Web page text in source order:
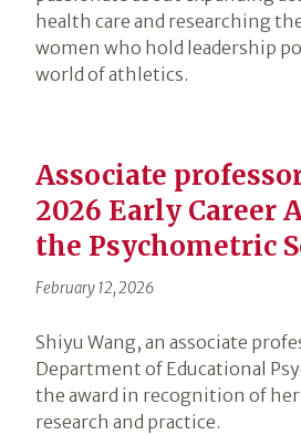
health care and researching
women who hold leadership
world of athletics.
Associate
2026 Early Career
the Psychometric
February 12, 2026
Shiyu Wang, an associate
Department of Educational
the award in recognition of
research and practice.